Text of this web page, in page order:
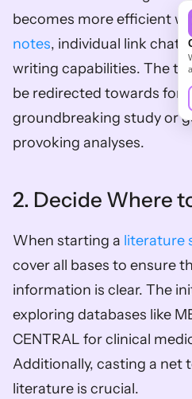
becomes more efficient
notes, individual link
writing capabilities. The
be redirected towards
groundbreaking study or
provoking analyses.
2. Decide Where
When starting a literature
cover all bases to ensure
information is clear. The
exploring databases like
CENTRAL for clinical
Additionally, casting a net
literature is crucial.